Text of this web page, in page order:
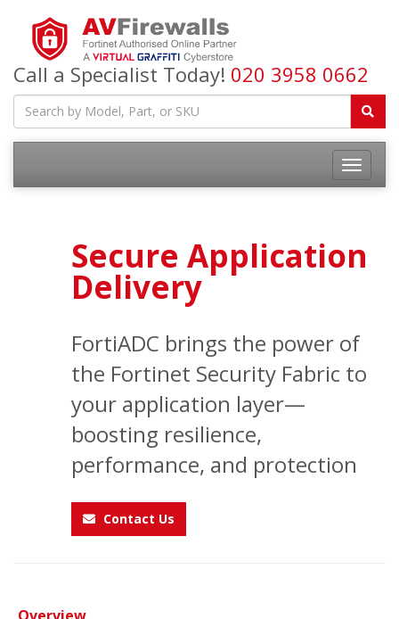
Call a Specialist Today! 020 3958 0662
Secure Application
Delivery
FortiADC brings the power of
the Fortinet Security Fabric to
your application layer—
boosting resilience,
performance, and protection
Contact Us